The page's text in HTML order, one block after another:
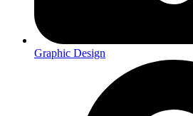
Graphic Design